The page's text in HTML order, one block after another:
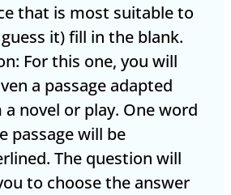
that is most suitable to
it) fill in the blank.
For this one, you will
a passage adapted
novel or play. One word
passage will be
The question will
to choose the answer